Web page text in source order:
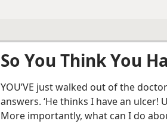
So You Think You
YOU’VE just walked out of the
answers. ‘He thinks I have an
More importantly, what can I do